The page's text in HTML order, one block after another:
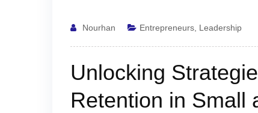
Nourhan Entrepreneurs Leadership
Unlocking
Retention in Small